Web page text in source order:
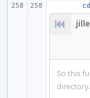
cd
So this
directory.